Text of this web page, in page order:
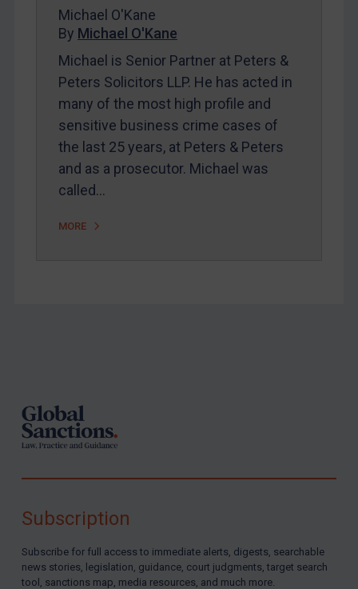
Michael O'Kane
By Michael O'Kane
Michael is Senior Partner at Peters &
Peters Solicitors LLP. He has acted in
many of the most high profile and
sensitive business crime cases of
the last 25 years, at Peters & Peters
and as a prosecutor. Michael was
called…
MORE
Subscription
Subscribe for full access to immediate alerts, digests, searchable
news stories, legislation, guidance, court judgments, target search
tool, sanctions map, media resources, and much more.